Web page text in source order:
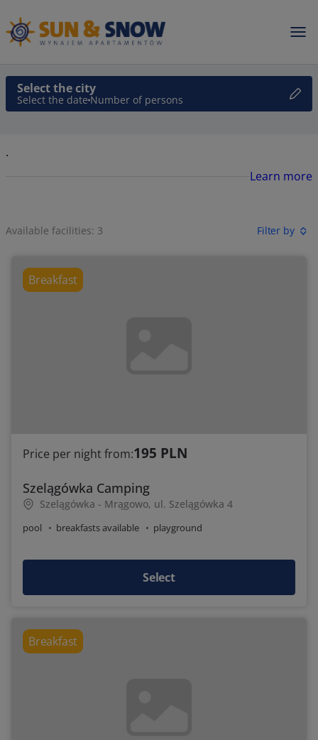
Select the city
Select the date Number of persons
.
Learn more
Available facilities: 3 Filter by
Breakfast
Price per night from:195 PLN
Szelągówka Camping
Szelągówka - Mrągowo, ul. Szelągówka 4
pool breakfasts available playground
Select
Breakfast